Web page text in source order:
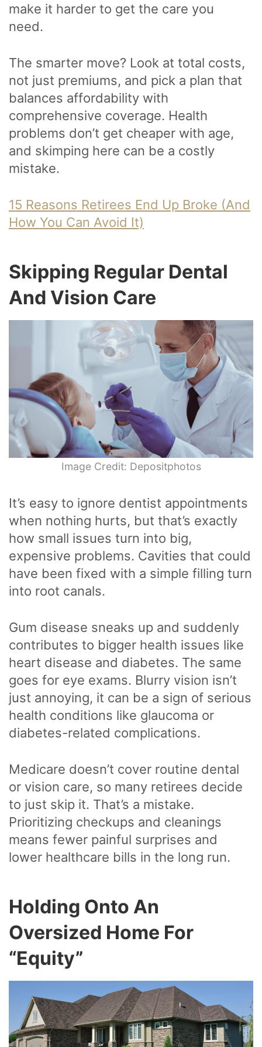
make it harder to get the care you
need.
The smarter move? Look at total costs,
not just premiums, and pick a plan that
balances affordability with
comprehensive coverage. Health
problems don’t get cheaper with age,
and skimping here can be a costly
mistake.
15 Reasons Retirees End Up Broke (And
How You Can Avoid It)
Skipping Regular Dental
And Vision Care
Image Credit: Depositphotos
It’s easy to ignore dentist appointments
when nothing hurts, but that’s exactly
how small issues turn into big,
expensive problems. Cavities that could
have been fixed with a simple filling turn
into root canals.
Gum disease sneaks up and suddenly
contributes to bigger health issues like
heart disease and diabetes. The same
goes for eye exams. Blurry vision isn’t
just annoying, it can be a sign of serious
health conditions like glaucoma or
diabetes-related complications.
Medicare doesn’t cover routine dental
or vision care, so many retirees decide
to just skip it. That’s a mistake.
Prioritizing checkups and cleanings
means fewer painful surprises and
lower healthcare bills in the long run.
Holding Onto An
Oversized Home For
“Equity”